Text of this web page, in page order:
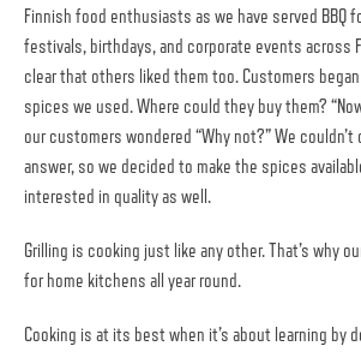
Finnish food enthusiasts as we have served BBQ
festivals, birthdays, and corporate events across
clear that others liked them too. Customers
spices we used. Where could they buy them?
our customers wondered “Why not?” We couldn’t
answer, so we decided to make the spices
interested in quality as well.
Grilling is cooking just like any other. That’s why
for home kitchens all year round.
Cooking is at its best when it’s about learning by